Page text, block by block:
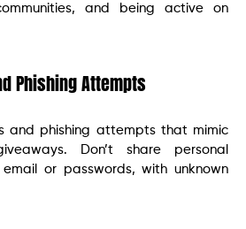
and being active on
Phishing Attempts
and phishing attempts that mimic
Don’t share personal
or passwords, with unknown